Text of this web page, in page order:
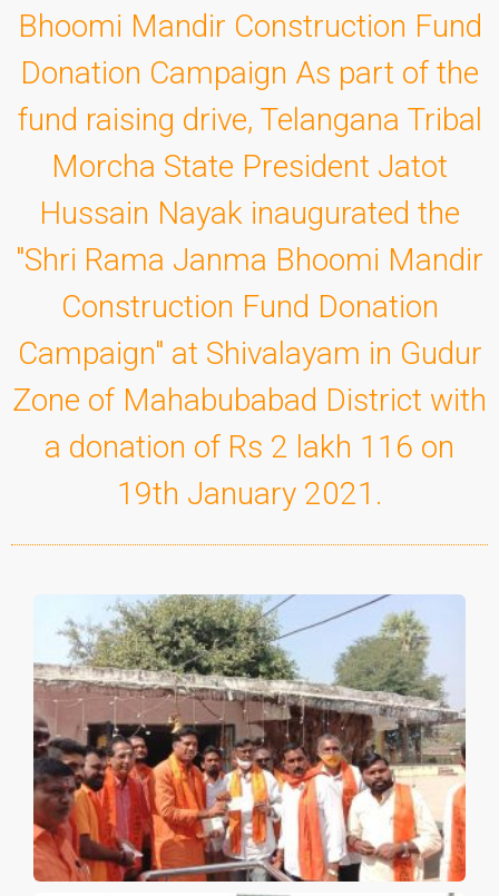
Bhoomi Mandir Construction Fund
Donation Campaign As part of the
fund raising drive, Telangana Tribal
Morcha State President Jatot
Hussain Nayak inaugurated the
"Shri Rama Janma Bhoomi Mandir
Construction Fund Donation
Campaign" at Shivalayam in Gudur
Zone of Mahabubabad District with
a donation of Rs 2 lakh 116 on
19th January 2021.